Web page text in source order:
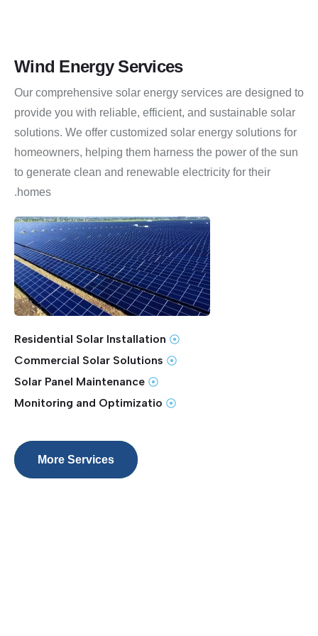
Wind Energy Services
Our comprehensive solar energy services are designed to
provide you with reliable, efficient, and sustainable solar
solutions. We offer customized solar energy solutions for
homeowners, helping them harness the power of the sun
to generate clean and renewable electricity for their
homes.
Residential Solar Installation
Commercial Solar Solutions
Solar Panel Maintenance
Monitoring and Optimizatio
More Services